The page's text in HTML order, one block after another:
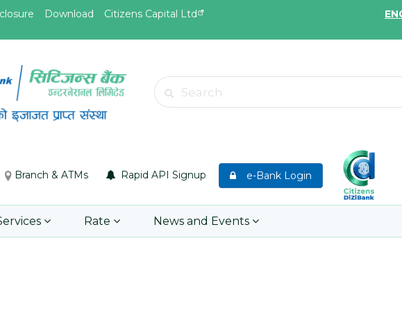
Download
Citizens Capital Ltd
May.26, 2026
Invitation for bid of F5 Advanced
Web Application Firewall
May.19, 2026
insurance policy of
Group Medical Insurance
Learn More
Search
Branch & ATMs Rapid API Signup e-Bank Login
Rate News and Events